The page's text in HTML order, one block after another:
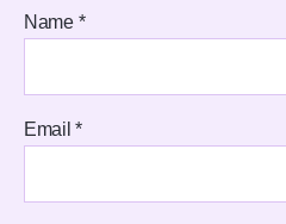
Name *
Email*